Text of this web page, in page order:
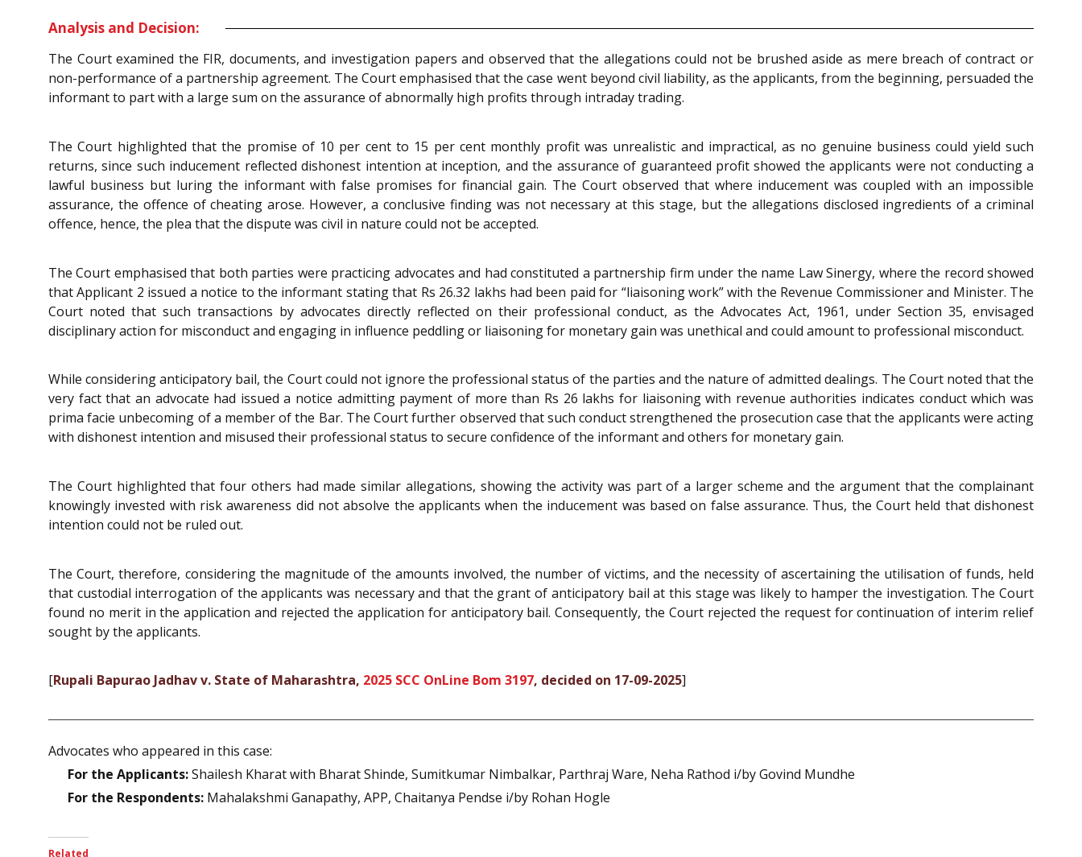
Analysis and Decision:
The Court examined the FIR, documents, and investigation papers and observed that the allegations could not be brushed aside as mere breach of contract or
non-performance of a partnership agreement. The Court emphasised that the case went beyond civil liability, as the applicants, from the beginning, persuaded the
informant to part with a large sum on the assurance of abnormally high profits through intraday trading.
The Court highlighted that the promise of 10 per cent to 15 per cent monthly profit was unrealistic and impractical, as no genuine business could yield such
returns, since such inducement reflected dishonest intention at inception, and the assurance of guaranteed profit showed the applicants were not conducting a
lawful business but luring the informant with false promises for financial gain. The Court observed that where inducement was coupled with an impossible
assurance, the offence of cheating arose. However, a conclusive finding was not necessary at this stage, but the allegations disclosed ingredients of a criminal
offence, hence, the plea that the dispute was civil in nature could not be accepted.
The Court emphasised that both parties were practicing advocates and had constituted a partnership firm under the name Law Sinergy, where the record showed
that Applicant 2 issued a notice to the informant stating that Rs 26.32 lakhs had been paid for “liaisoning work” with the Revenue Commissioner and Minister. The
Court noted that such transactions by advocates directly reflected on their professional conduct, as the Advocates Act, 1961, under Section 35, envisaged
disciplinary action for misconduct and engaging in influence peddling or liaisoning for monetary gain was unethical and could amount to professional misconduct.
While considering anticipatory bail, the Court could not ignore the professional status of the parties and the nature of admitted dealings. The Court noted that the
very fact that an advocate had issued a notice admitting payment of more than Rs 26 lakhs for liaisoning with revenue authorities indicates conduct which was
prima facie unbecoming of a member of the Bar. The Court further observed that such conduct strengthened the prosecution case that the applicants were acting
with dishonest intention and misused their professional status to secure confidence of the informant and others for monetary gain.
The Court highlighted that four others had made similar allegations, showing the activity was part of a larger scheme and the argument that the complainant
knowingly invested with risk awareness did not absolve the applicants when the inducement was based on false assurance. Thus, the Court held that dishonest
intention could not be ruled out.
The Court, therefore, considering the magnitude of the amounts involved, the number of victims, and the necessity of ascertaining the utilisation of funds, held
that custodial interrogation of the applicants was necessary and that the grant of anticipatory bail at this stage was likely to hamper the investigation. The Court
found no merit in the application and rejected the application for anticipatory bail. Consequently, the Court rejected the request for continuation of interim relief
sought by the applicants.
[Rupali Bapurao Jadhav v. State of Maharashtra, 2025 SCC OnLine Bom 3197, decided on 17-09-2025]
Advocates who appeared in this case:
For the Applicants:Shailesh Kharat with Bharat Shinde, Sumitkumar Nimbalkar, Parthraj Ware, Neha Rathod i/by Govind Mundhe
For the Respondents: Mahalakshmi Ganapathy, APP, Chaitanya Pendse i/by Rohan Hogle
Related